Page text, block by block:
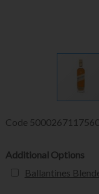
Code
Additional Options
Ballantines